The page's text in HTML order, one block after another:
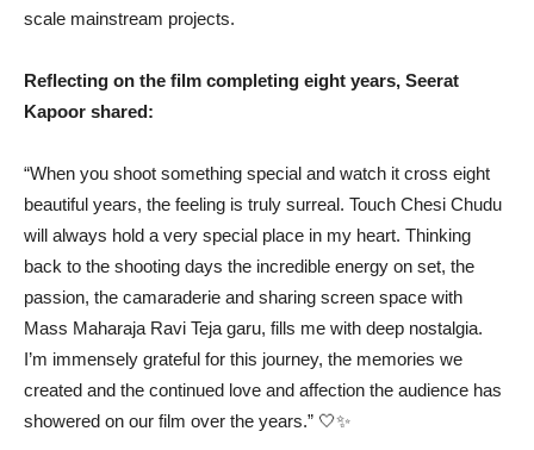
scale mainstream projects.
Reflecting on the film completing eight years, Seerat
Kapoor shared:
“When you shoot something special and watch it cross eight
beautiful years, the feeling is truly surreal. Touch Chesi Chudu
will always hold a very special place in my heart. Thinking
back to the shooting days the incredible energy on set, the
passion, the camaraderie and sharing screen space with
Mass Maharaja Ravi Teja garu, fills me with deep nostalgia.
I’m immensely grateful for this journey, the memories we
created and the continued love and affection the audience has
showered on our film over the years.” 🤍✨